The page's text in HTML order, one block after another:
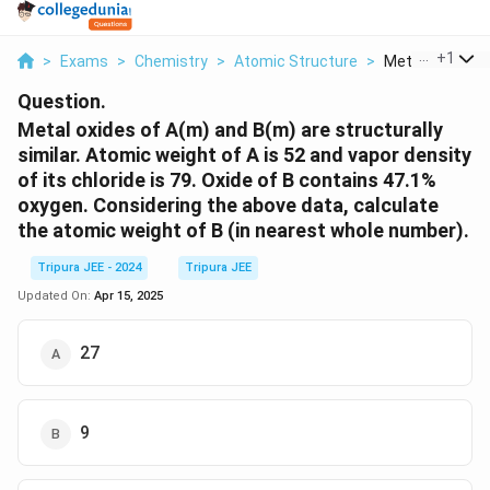
> Exams > Chemistry > Atomic Structure > Metal Oxides
+1
Question.
Metal oxides of A(m) and B(m) are structurally
similar. Atomic weight of A is 52 and vapor density
of its chloride is 79. Oxide of B contains 47.1%
oxygen. Considering the above data, calculate
the atomic weight of B (in nearest whole number).
Tripura JEE - 2024
Tripura JEE
Updated On: Apr 15, 2025
27
9